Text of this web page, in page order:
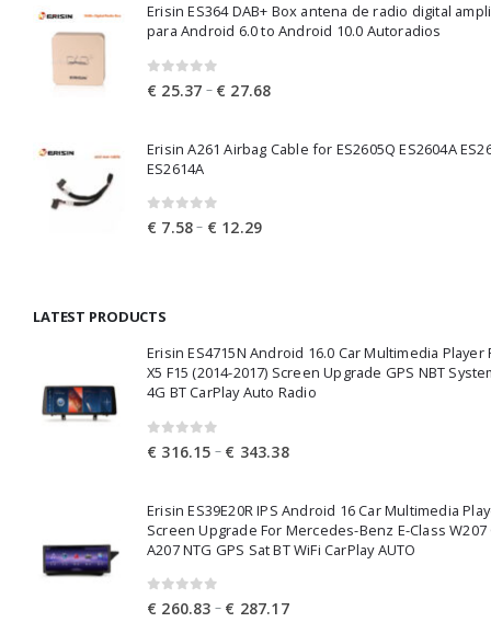
through
Erisin ES364 DAB+ Box antena de radio digital
para Android 6.0 to Android 10.0 Autoradios
0 out of 5
€ 25.37 – € 27.68Price
through
Erisin A261 Airbag Cable for ES2605Q ES2604A
ES2614A
0 out of 5
€ 7.58 – € 12.29Price
LATEST PRODUCTS
Erisin ES4715N Android 16.0 Car Multimedia Player
X5 F15 (2014-2017) Screen Upgrade GPS NBT
4G BT CarPlay Auto Radio
0 out of 5
€ 316.15 – € 343.38Price
through
€ 343.38
Erisin ES39E20R IPS Android 16 Car Multimedia
Screen Upgrade For Mercedes-Benz E-Class W207
A207 NTG GPS Sat BT WiFi CarPlay AUTO
0 out of 5
€ 260.83 – € 287.17Price